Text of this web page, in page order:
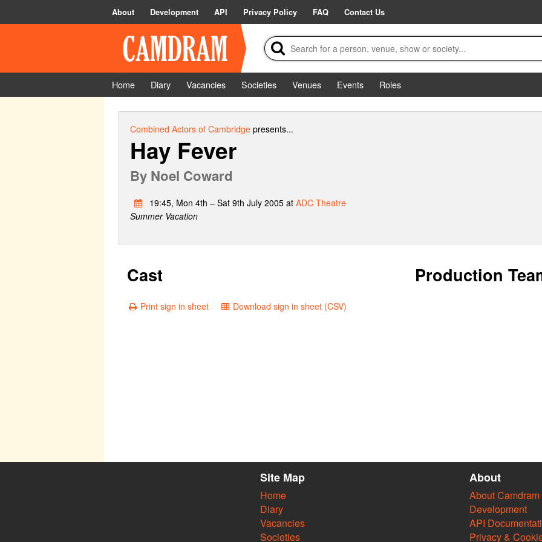
About Development API Privacy Policy FAQ Contact Us
Home Diary Vacancies Societies Venues Events
Roles
Combined Actors of Cambridgepresents...
Hay Fever
By Noel Coward
19:45, Mon 4th – Sat 9th July 2005 at ADC Theatre
Summer Vacation
Cast Production
Print sign in sheet Download sign in sheet (CSV)
Site Map
Home
Diary
Vacancies
Societies
About
About Camdram
Development
API
Privacy &